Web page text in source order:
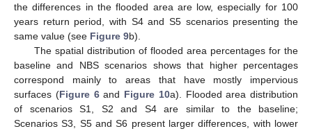
the differences in the flooded area are low, especially for 100
years return period, with S4 and S5 scenarios presenting the
same value (see Figure 9b).
The spatial distribution of flooded area percentages for the
baseline and NBS scenarios shows that higher percentages
correspond mainly to areas that have mostly impervious
surfaces (Figure 6and Figure 10a). Flooded area distribution
of scenarios S1, S2 and S4 are similar to the baseline;
Scenarios S3, S5 and S6 present larger differences, with lower